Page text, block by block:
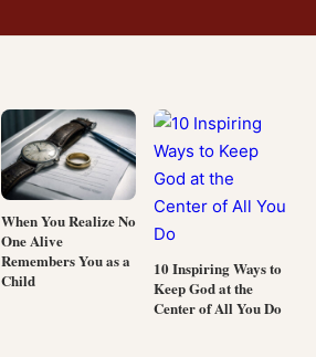
When You Realize No
One Alive
Remembers You as a
Child
10 Inspiring Ways to
Keep God at the
Center of All You Do